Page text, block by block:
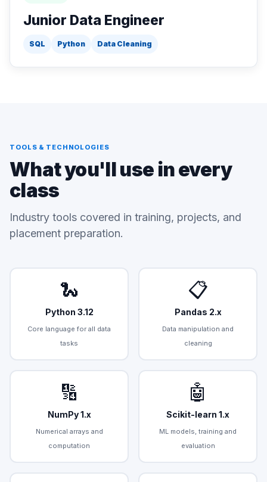
Junior Data Engineer
SQL Python Data Cleaning
TOOLS & TECHNOLOGIES
What you'll use in every
class
Industry tools covered in training, projects, and
placement preparation.
🐍
Python 3.12
Core language for all data
tasks
📋
Pandas 2.x
Data manipulation and
cleaning
🔢
NumPy 1.x
Numerical arrays and
computation
🤖
Scikit-learn 1.x
ML models, training and
evaluation